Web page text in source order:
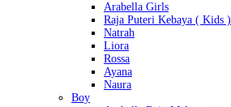
Arabella Girls
Raja Puteri Kebaya ( Kids )
Natrah
Liora
Rossa
Ayana
Naura
Boy